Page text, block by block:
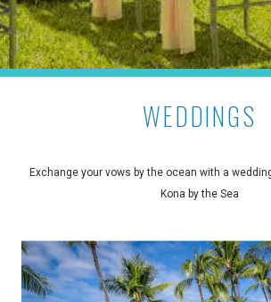
WEDDINGS
Exchange your vows by the ocean with a
Kona by the Sea